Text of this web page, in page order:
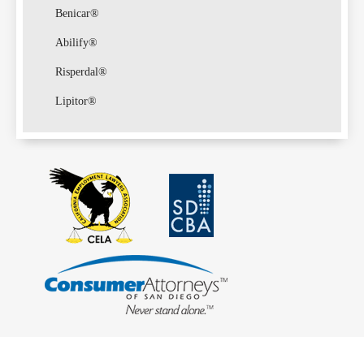
Benicar®
Abilify®
Risperdal®
Lipitor®